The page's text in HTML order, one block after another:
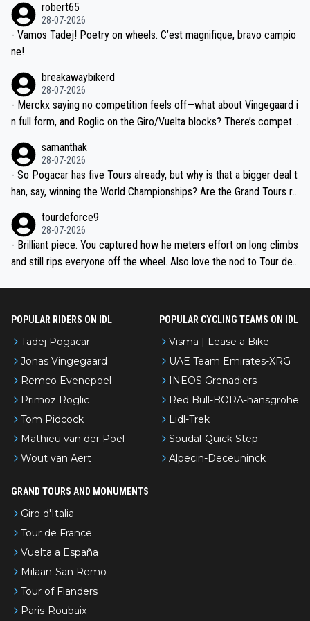
valid champion and a fine human being.
robert65
28-07-2026
- Vamos Tadej! Poetry on wheels. C’est magnifique, bravo campio
ne!
breakawaybikerd
28-07-2026
- Merckx saying no competition feels off—what about Vingegaard i
n full form, and Roglic on the Giro/Vuelta blocks? There’s competit
the most versatile since Indurain.
samanthak
28-07-2026
- So Pogacar has five Tours already, but why is that a bigger deal t
han, say, winning the World Championships? Are the Grand Tours ra
tourdeforce9
28-07-2026
- Brilliant piece. You captured how he meters effort on long climbs
and still rips everyone off the wheel. Also love the nod to Tour de
POPULAR RIDERS ON IDL
Tadej Pogacar
Jonas Vingegaard
Remco Evenepoel
Primoz Roglic
Tom Pidcock
Mathieu van der Poel
Wout van Aert
POPULAR CYCLING TEAMS ON IDL
Visma | Lease a Bike
UAE Team Emirates-XRG
INEOS Grenadiers
Red Bull-BORA-hansgrohe
Lidl-Trek
Soudal-Quick Step
Alpecin-Deceuninck
GRAND TOURS AND MONUMENTS
Giro d'Italia
Tour de France
Vuelta a España
Milaan-San Remo
Tour of Flanders
Paris-Roubaix